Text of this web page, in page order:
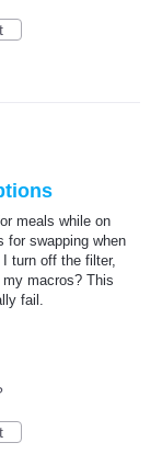
meals while on
for swapping when
turn off the filter,
macros? This
fail.